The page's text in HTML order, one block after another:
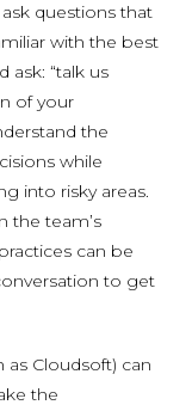
questions that
with the best
ask: “talk us
of your
the
while
into risky areas.
the team’s
can be
to get
Cloudsoft) can
the